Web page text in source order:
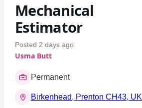
Mechanical
Estimator
Posted 2 days ago
Usma Butt
Permanent
Birkenhead, Prenton CH43, UK